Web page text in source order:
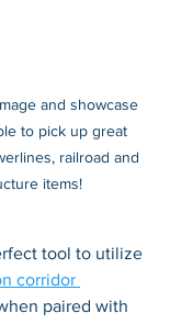
to pick up great
railroad and
items!
tool to utilize
corridor
paired with